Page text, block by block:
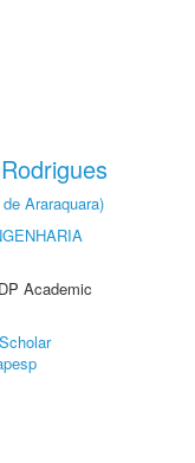
Araraquara)
Academic